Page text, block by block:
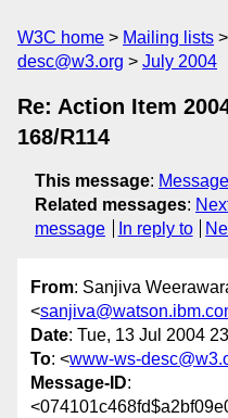
W3C home Mailing lists
desc@w3.org
July 2004
Re: Action Item
168/R114
This message:
Related messages:
message
In reply to
From: Sanjiva
<
Date: Tue, 13 Jul 2004
To: <www-ws-
Message-ID: